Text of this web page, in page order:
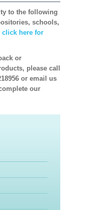
to the following
schools,
click here for
or
please call
or email us
our